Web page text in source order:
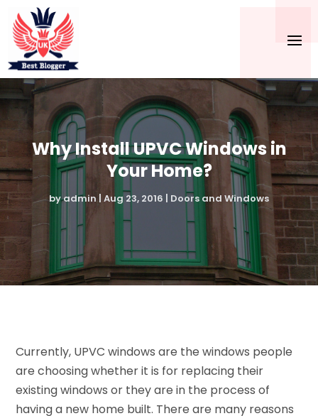
Why Install UPVC Windows in
Your Home?
byadmin | Aug 23, 2016 | Doors and Windows
Currently, UPVC windows are the windows people
are choosing whether it is for replacing their
existing windows or they are in the process of
having a new home built. There are many reasons